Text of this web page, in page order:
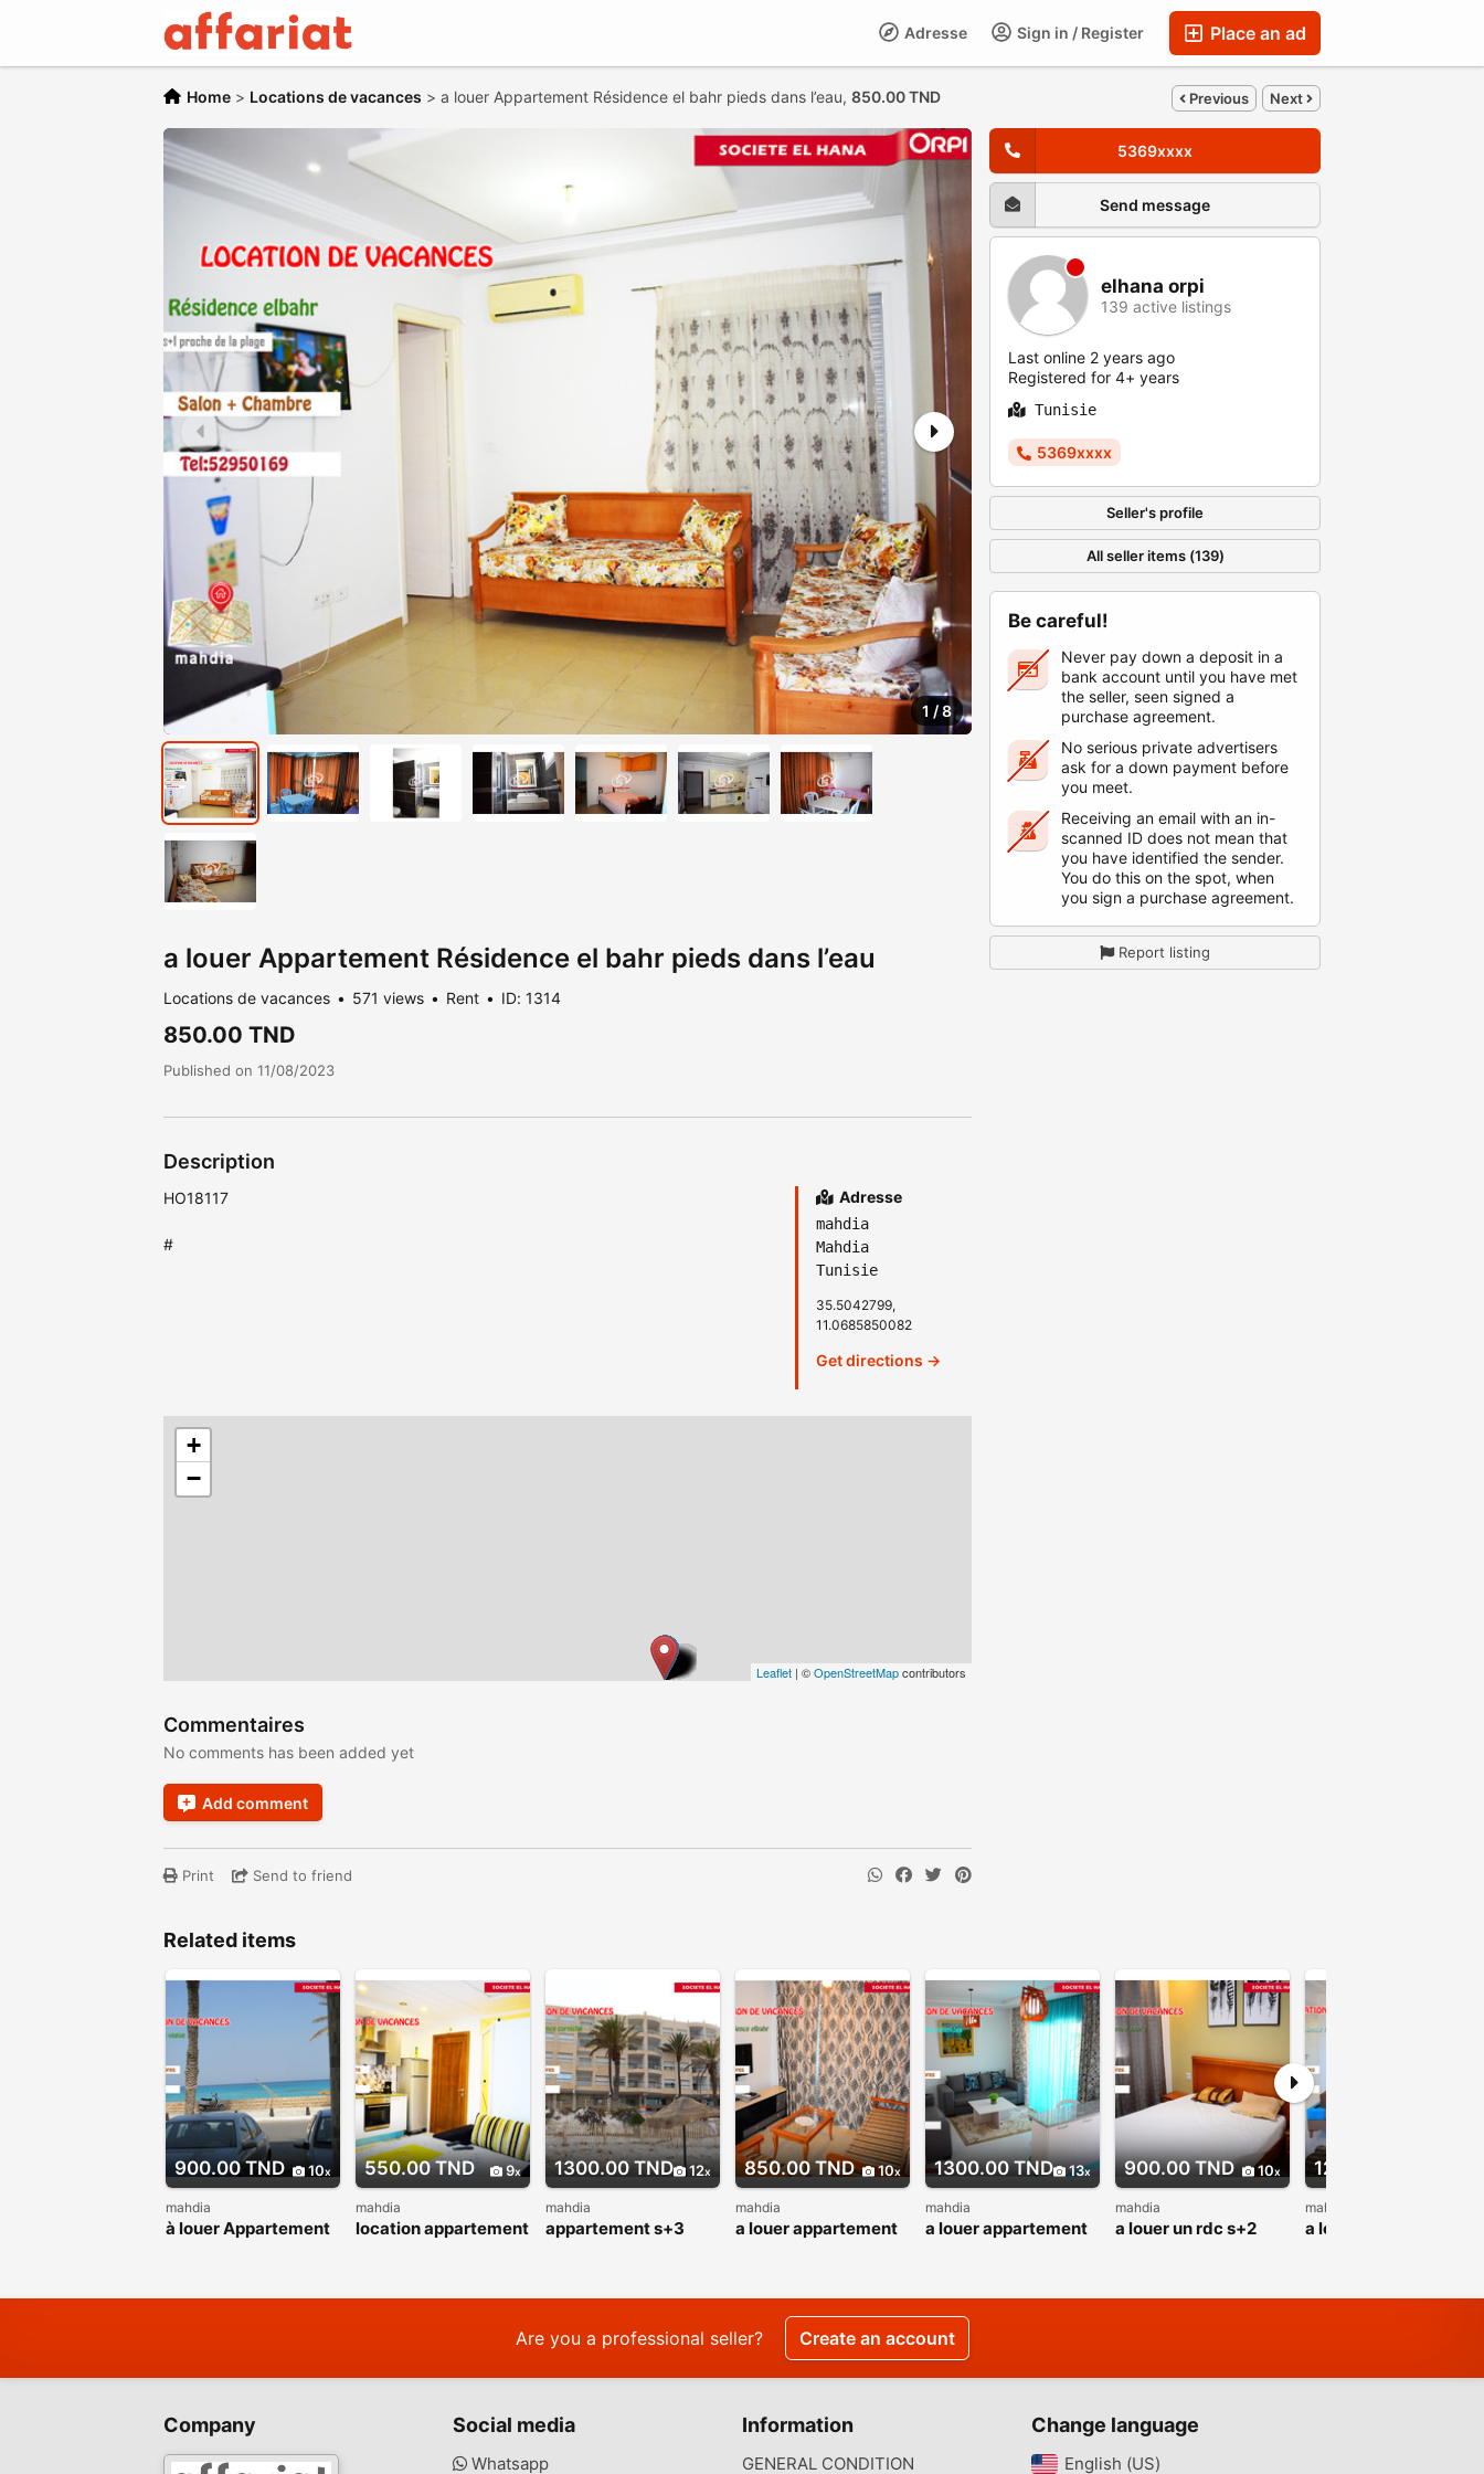
Place an ad
Sign in / Register
Adresse
Home > Locations de vacances > a louer Appartement Résidence el bahr pieds dans l’eau, 850.00 TND Previous Next
1 /8
a louer Appartement Résidence el bahr pieds dans l’eau
Locations de vacances 571 views Rent ID: 1314
850.00 TND
Published on 11/08/2023
Description
HO18117
#
Adresse
mahdia
Mahdia
Tunisie
35.5042799,
11.0685850082
Get directions →
+
−
Leaflet | ©OpenStreetMapcontributors
Commentaires
No comments has been added yet
Add comment
Print Send to friend
5369xxxx
Send message
elhana orpi
139 active listings
Last online 2 years ago
Registered for 4+ years
Tunisie
5369xxxx
Seller's profile
All seller items (139)
Be careful!
Never pay down a deposit in a
bank account until you have met
the seller, seen signed a
purchase agreement.
No serious private advertisers
ask for a down payment before
you meet.
Receiving an email with an in-
scanned ID does not mean that
you have identified the sender.
You do this on the spot, when
you sign a purchase agreement.
Report listing
Related items
900.00 TND 10
mahdia
à louer Appartement
550.00 TND 9
mahdia
location appartement
1300.00 TND 12
mahdia
appartement s+3
850.00 TND 10
mahdia
a louer appartement
1300.00 TND 13
mahdia
a louer appartement
900.00 TND 10
mahdia
a louer un rdc s+2
1200.00 TND
mahdia
a louer appartement
Are you a professional seller? Create an account
Company Social media
Whatsapp
Information
GENERAL CONDITION
Change language
English (US)‎